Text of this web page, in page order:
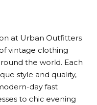
at Urban Outfitters
vintage clothing
the world. Each
style and quality,
day fast
to chic evening